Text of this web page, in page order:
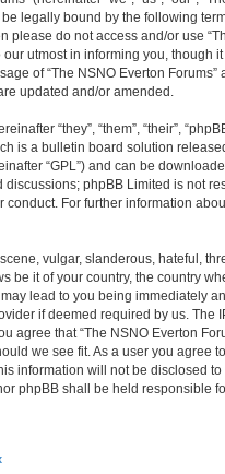
be legally bound by the following
please do not access and/or use
utmost in informing you, though
of “The NSNO Everton
updated and/or amended.
“they”, “them”, “their”,
is a bulletin board solution
“GPL”) and can be
phpBB Limited is not
For further information
vulgar, slanderous, hateful,
be it of your country, the country
lead to you being immediately
if deemed required by us. The
agree that “The NSNO Everton
we see fit. As a user you agree
information will not be disclosed
phpBB shall be held responsible